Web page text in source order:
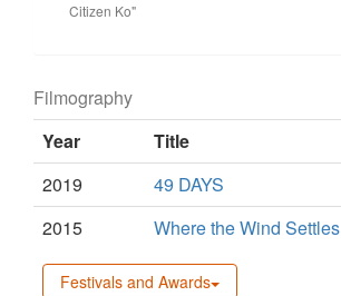
Citizen Ko"
Filmography
Year
Title
2019
49 DAYS
2015
Where the Wind Settles
Festivals and Awards